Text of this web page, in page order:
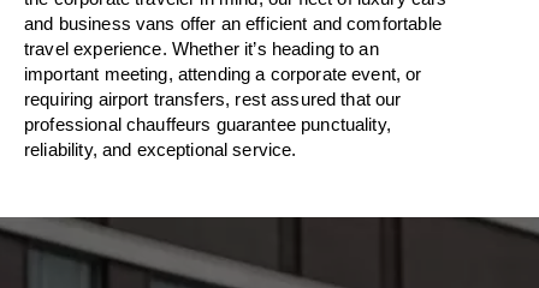
and business vans offer an efficient and comfortable
travelexperience. Whether it’s heading to an
important meeting, attending a corporate event, or
requiring airport transfers, rest assured thatour
professional chauffeurs guarantee punctuality,
reliability, and exceptional service.